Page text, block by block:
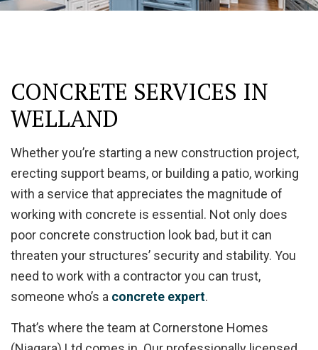
CONCRETE SERVICES IN
WELLAND
Whether you’re starting a new construction project,
erecting support beams, or building a patio, working
with a service that appreciates the magnitude of
working with concrete is essential. Not only does
poor concrete construction look bad, but it can
threaten your structures’ security and stability. You
need to work with a contractor you can trust,
someone who’s a concrete expert.
That’s where the team at Cornerstone Homes